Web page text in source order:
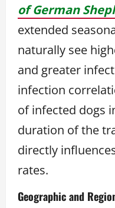
of German
extended
naturally see
and greater
infection
of infected dogs
duration of the
directly
rates.
Geographic and